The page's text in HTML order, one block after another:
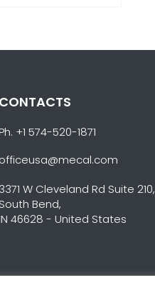
CONTACTS
+1 574-520-1871
officeusa@mecal.com
3371 W Cleveland Rd Suite 210,
South Bend,
46628 - United States